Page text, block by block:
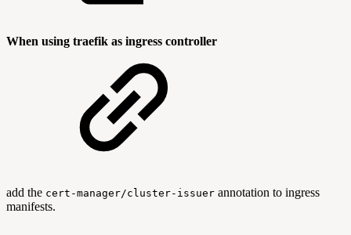
When using traefik as ingress controller
add the cert-manager/cluster-issuer annotation to ingress
manifests.